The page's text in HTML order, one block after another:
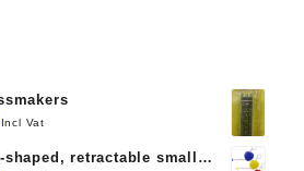
Incl Vat
shaped, retractable small